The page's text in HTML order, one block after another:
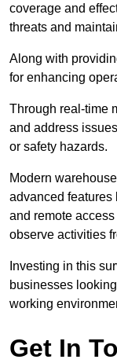
coverage and
threats and
Along with
for enhancing
Through real-time
and address
or safety hazards.
Modern
advanced features
and remote
observe activities
Investing in this
businesses
working
Get In